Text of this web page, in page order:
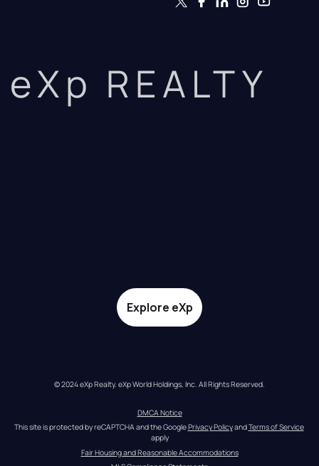
eXp REALTY
Explore eXp
© 2024 eXp Realty. eXp World Holdings, Inc. All Rights Reserved.
DMCA Notice
This site is protected by reCAPTCHA and the Google Privacy Policy and Terms of Service
apply
Fair Housing and Reasonable Accommodations